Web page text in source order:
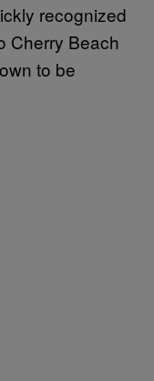
recognized
Cherry Beach
to be